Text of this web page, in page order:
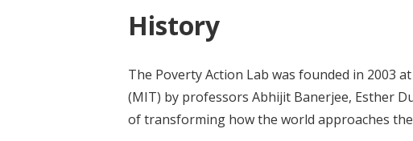
History
The Poverty Action Lab was founded in 2003
(MIT) by professors Abhijit Banerjee, Esther
of transforming how the world approaches